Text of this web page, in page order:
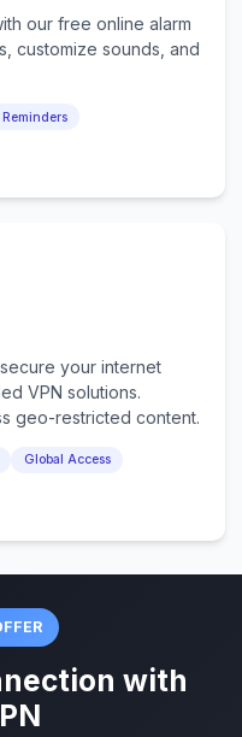
our free online alarm
customize sounds, and
Reminders
your internet
VPN solutions.
geo-restricted content.
Global Access
with